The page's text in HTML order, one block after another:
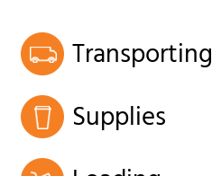
Transporting
Supplies